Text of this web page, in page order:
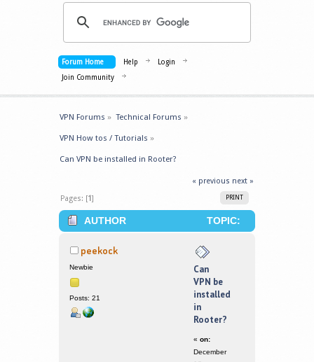
Forum Home Help
Login
Join Community
VPN Forums » Technical Forums »
VPN How tos / Tutorials »
Can VPN be installed in Rooter?
« previous next »
PRINT
Pages: [1]
AUTHOR
TOPIC:
(READ 377922 TIMES)
peekock
Newbie
Posts: 21
Can
VPN be
installed
in
Rooter?
« on:
December